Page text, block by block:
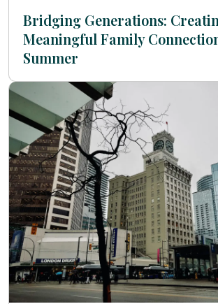
Bridging Generations:
Meaningful Family
Summer